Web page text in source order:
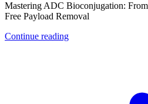
Mastering ADC Bioconjugation:
Free Payload Removal
Continue reading